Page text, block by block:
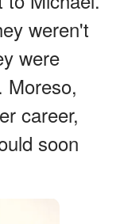
weren't
were
Moreso,
career,
soon